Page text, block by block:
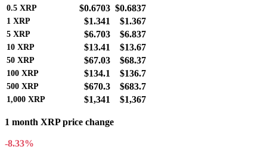
0.5 XRP $0.6703 $0.6837
1 XRP $1.341 $1.367
5 XRP $6.703 $6.837
10 XRP $13.41 $13.67
50 XRP $67.03 $68.37
100 XRP $134.1 $136.7
500 XRP $670.3 $683.7
1,000 XRP $1,341 $1,367
1 month XRP price change
-8.33%